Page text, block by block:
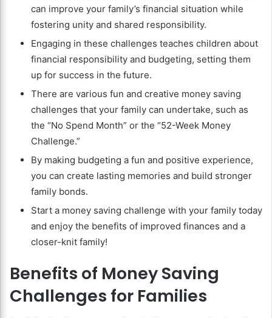
can improve your family’s financial situation while
fostering unity and shared responsibility.
Engaging in these challenges teaches children about
financial responsibility and budgeting, setting them
up for success in the future.
There are various fun and creative money saving
challenges that your family can undertake, such as
the “No Spend Month” or the “52-Week Money
Challenge.”
By making budgeting a fun and positive experience,
you can create lasting memories and build stronger
family bonds.
Start a money saving challenge with your family today
and enjoy the benefits of improved finances and a
closer-knit family!
Benefits of Money Saving
Challenges for Families